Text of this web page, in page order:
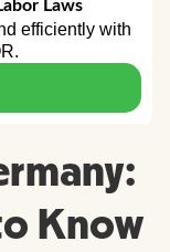
Know